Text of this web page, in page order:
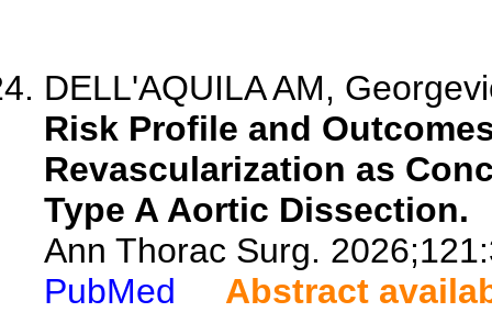
DELL'AQUILA AM,
Risk Profile and
Revascularization as
Type A Aortic Dissection.
Ann Thorac Surg.
PubMed
Abstract